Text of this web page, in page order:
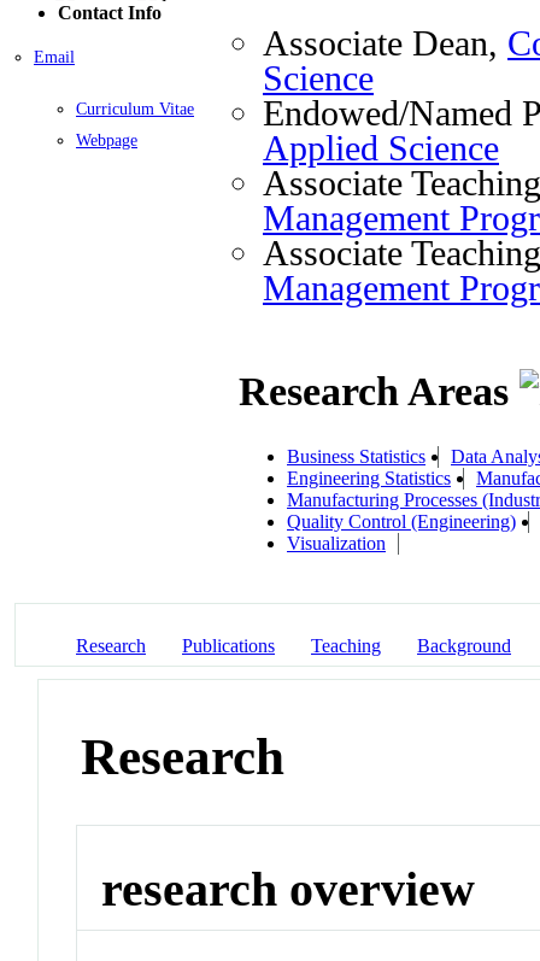
Contact Info
Email
Curriculum Vitae
Webpage
Associate Dean,
Science
Endowed/Named
Applied Science
Associate
Management
Associate
Management
Research Areas
Business Statistics
Data
Engineering Statistics
Manufacturing Processes
Quality Control (Engineering)
Visualization
Research Publications Teaching Background
Research
research overview